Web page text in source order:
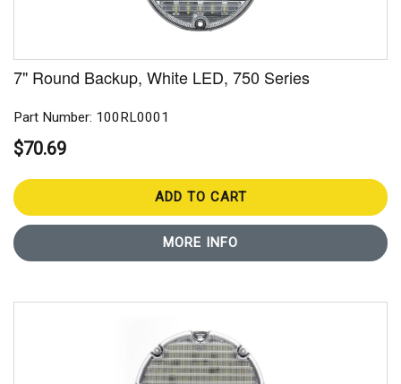
7" Round Backup, White LED, 750 Series
Part Number: 100RL0001
$70.69
ADD TO CART
MORE INFO